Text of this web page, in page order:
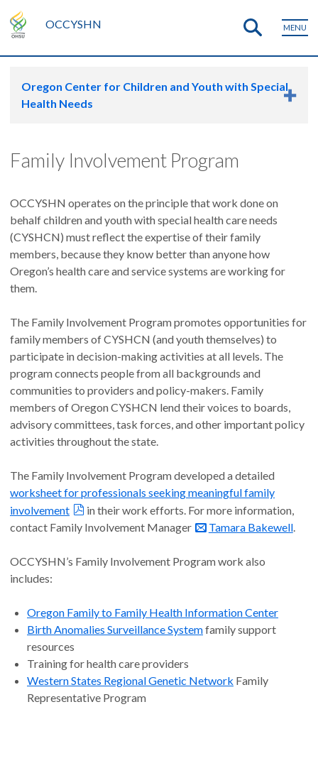
OCCYSHN MENU
Oregon Center for Children and Youth with Special
Health Needs
Family Involvement Program
OCCYSHN operates on the principle that work done on
behalf children and youth with special health care needs
(CYSHCN) must reflect the expertise of their family
members, because they know better than anyone how
Oregon’s health care and service systems are working for
them.
The Family Involvement Program promotes opportunities for
family members of CYSHCN (and youth themselves) to
participate in decision-making activities at all levels. The
program connects people from all backgrounds and
communities to providers and policy-makers. Family
members of Oregon CYSHCN lend their voices to boards,
advisory committees, task forces, and other important policy
activities throughout the state.
The Family Involvement Program developed a detailed
worksheet for professionals seeking meaningful family
involvement
in their work efforts. For more information,
contact Family Involvement Manager
Tamara Bakewell.
OCCYSHN’s Family Involvement Program work also
includes:
Oregon Family to Family Health Information Center
Birth Anomalies Surveillance Systemfamily support
resources
Training for health care providers
Western States Regional Genetic Network Family
Representative Program